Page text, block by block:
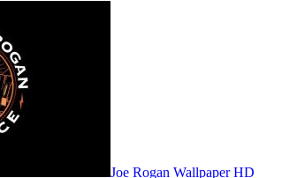
Joe Rogan Wallpaper HD